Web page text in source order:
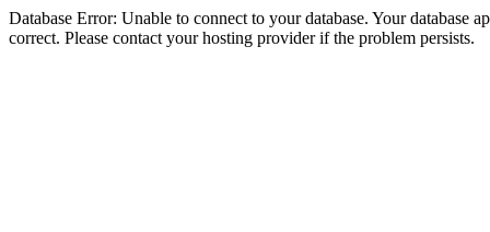
Database Error: Unable to connect to your database. Your database
correct. Please contact your hosting provider if the problem persists.